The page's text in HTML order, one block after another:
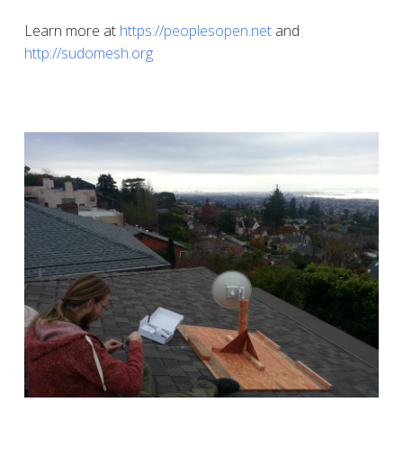
Learn more at https://peoplesopen.netand
http://sudomesh.org